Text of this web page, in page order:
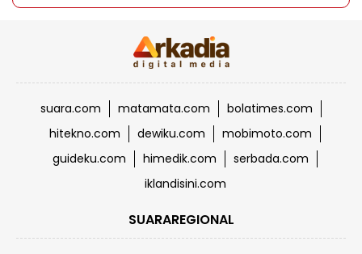
suara.com matamata.com
bolatimes.com
hitekno.com
dewiku.com
mobimoto.com
guideku.com
himedik.com
serbada.com
iklandisini.com
SUARAREGIONAL